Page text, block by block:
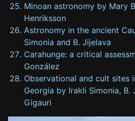
Minoan astronomy by Mary
Henriksson
Astronomy in the ancient
Simonia and B. Jijelava
Carahunge: a critical
González
Observational and cult sites
Georgia by Irakli Simonia, B.
Gigauri